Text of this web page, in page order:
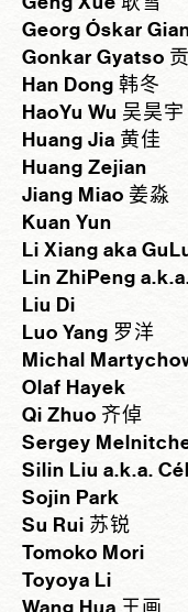
Georg Óskar
Gonkar Gyatso
Han Dong 韩冬
HaoYu Wu 吴昊宇
Huang Jia 黄佳
Huang Zejian
Jiang Miao 姜淼
Kuan Yun
Li Xiang aka
Lin ZhiPeng
Liu Di
Luo Yang 罗洋
Michal
Olaf Hayek
Qi Zhuo 齐倬
Sergey
Silin Liu a.k.a.
Sojin Park
Su Rui 苏锐
Tomoko Mori
Toyoya Li